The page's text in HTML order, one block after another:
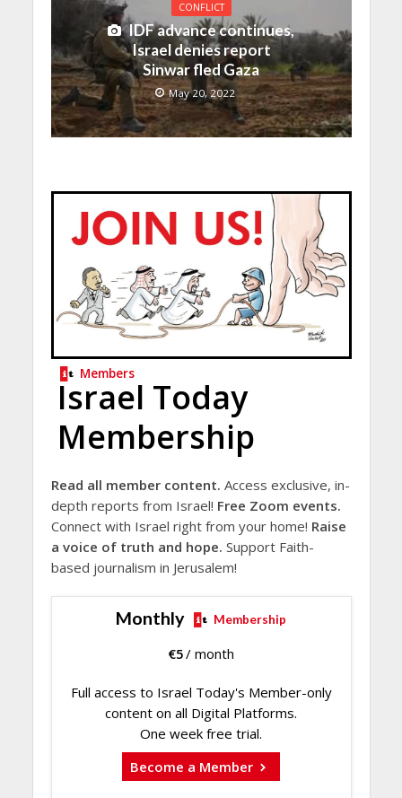
CONFLICT
IDF advance continues,
Israel denies report
Sinwar fled Gaza
May 20, 2022
Members
Israel Today
Membership
Read all member content. Access exclusive, in-
depth reports from Israel! Free Zoom events.
Connect with Israel right from your home! Raise
a voice of truth and hope. Support Faith-
based journalism in Jerusalem!
Monthly Membership
€5/ month
Full access to Israel Today's Member-only
content on all Digital Platforms.
One week free trial.
Become a Member